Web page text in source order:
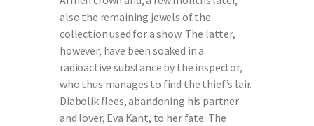
also the remaining jewels of the
collection used for a show. The latter,
however, have been soaked in a
radioactive substance by the inspector,
who thus manages to find the thief’s lair.
Diabolik flees, abandoning his partner
and lover, Eva Kant, to her fate. The